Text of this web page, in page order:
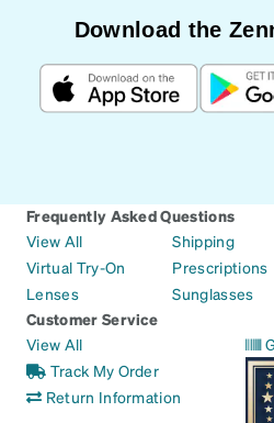
Download the
Frequently Asked Questions
View All
Virtual Try-On
Lenses
Shipping
Prescriptions
Sunglasses
Customer Service
View All
Track My Order
Return Information